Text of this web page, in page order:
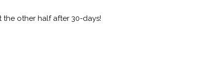
other half after 30-days!